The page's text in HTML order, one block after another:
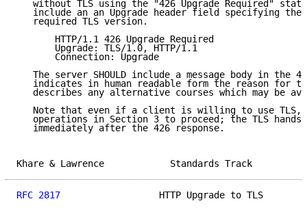
without TLS using the "426 Upgrade Required"
include an an Upgrade header field specifying the
   required TLS version.
       HTTP/1.1 426 Upgrade Required
       Upgrade: TLS/1.0, HTTP/1.1
       Connection: Upgrade
The server SHOULD include a message body in the
indicates in human readable form the reason for
describes any alternative courses which may be
Note that even if a client is willing to use TLS,
operations in Section 3 to proceed; the TLS
   immediately after the 426 response.
Khare & Lawrence
RFC 2817
HTTP Upgrade to TLS